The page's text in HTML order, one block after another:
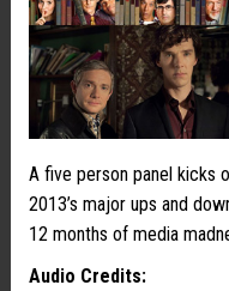
A five person panel kicks
2013’s major ups and
12 months of media
Audio Credits: